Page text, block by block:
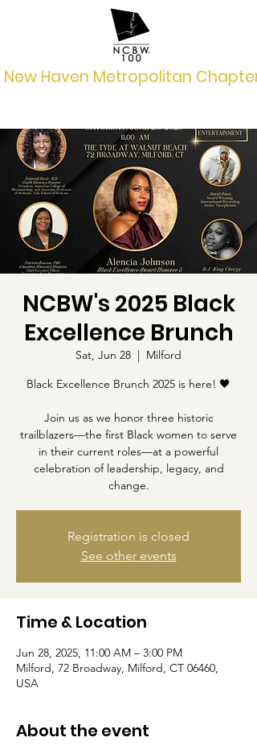
New Haven Metropolitan Chapter
NCBW's 2025 Black
Excellence Brunch
Sat, Jun 28
  |
Milford
Black Excellence Brunch 2025 is here! 🖤
Join us as we honor three historic
trailblazers—the first Black women to serve
in their current roles—at a powerful
celebration of leadership, legacy, and
change.
Registration is closed
See other events
Time & Location
Jun 28, 2025, 11:00 AM – 3:00 PM
Milford, 72 Broadway, Milford, CT 06460,
USA
About the event